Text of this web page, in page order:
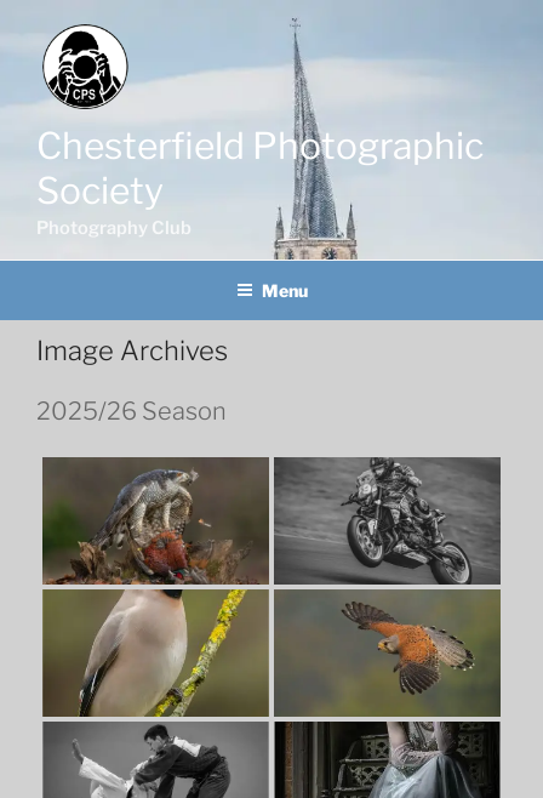
content
Chesterfield Photographic
Society
Photography Club
Menu
Image Archives
2025/26 Season